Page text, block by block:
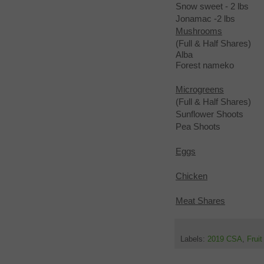
Snow sweet - 2 lbs
Jonamac -2 lbs
Mushrooms
(Full & Half Shares)
Alba
Forest nameko
Microgreens
(Full & Half Shares)
Sunflower Shoots
Pea Shoots
Eggs
Chicken
Meat Shares
Labels: 2019 CSA,